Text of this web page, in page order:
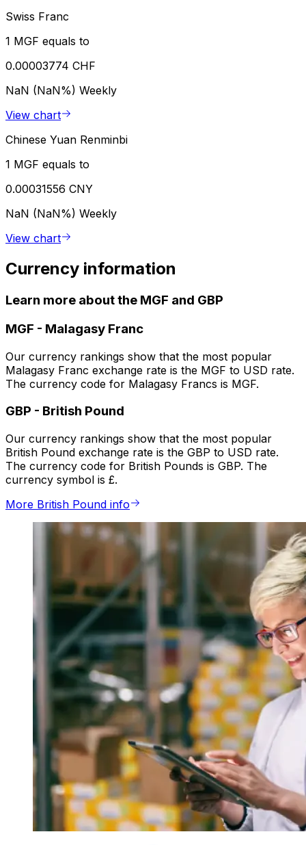
Swiss Franc
1 MGF equals to
0.00003774 CHF
NaN (NaN%) Weekly
View chart
Chinese Yuan Renminbi
1 MGF equals to
0.00031556 CNY
NaN (NaN%) Weekly
View chart
Currency information
Learn more about the MGF and GBP
MGF - Malagasy Franc
Our currency rankings show that the most popular
Malagasy Franc exchange rate is the MGF to USD rate.
The currency code for Malagasy Francs is MGF.
GBP - British Pound
Our currency rankings show that the most popular
British Pound exchange rate is the GBP to USD rate.
The currency code for British Pounds is GBP. The
currency symbol is £.
More British Pound info